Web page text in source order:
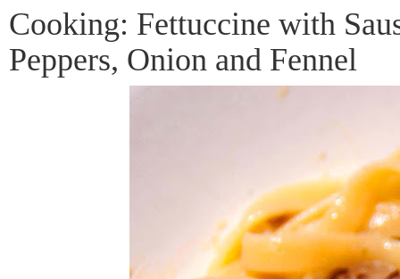
Cooking: Fettuccine with
Peppers, Onion and Fennel